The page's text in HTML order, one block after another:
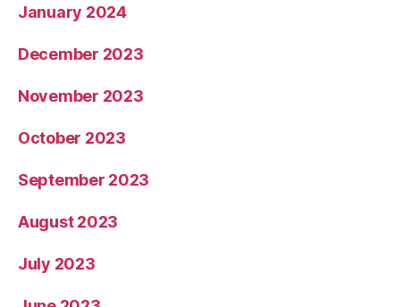
January 2024
December 2023
November 2023
October 2023
September 2023
August 2023
July 2023